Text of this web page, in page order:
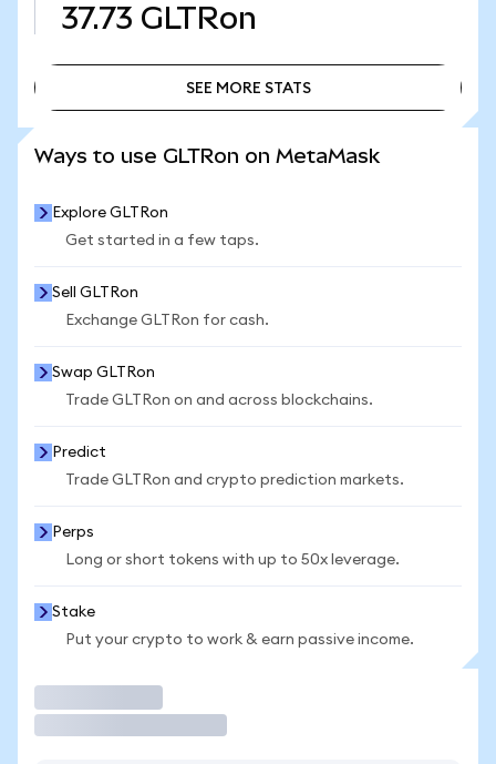
37.73 GLTRon
SEE MORE STATS
Ways to use GLTRon on MetaMask
Explore GLTRon
Get started in a few taps.
Sell GLTRon
Exchange GLTRon for cash.
Swap GLTRon
Trade GLTRon on and across blockchains.
Predict
Trade GLTRon and crypto prediction markets.
Perps
Long or short tokens with up to 50x leverage.
Stake
Put your crypto to work & earn passive income.